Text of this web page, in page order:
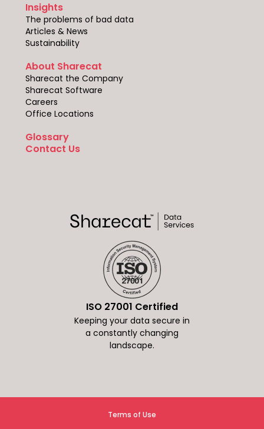
Insights
The problems of bad data
Articles & News
Sustainability
About Sharecat
Sharecat the Company
Sharecat Software
Careers
Office Locations
Glossary
Contact Us
ISO 27001 Certified
Keeping your data secure in
a constantly changing
landscape.
Terms of Use